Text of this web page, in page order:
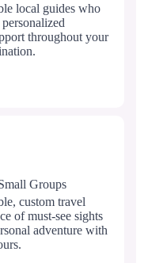
local guides who
throughout your
Groups
custom travel
of must-see sights
adventure with